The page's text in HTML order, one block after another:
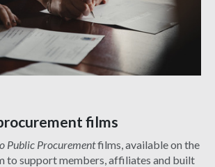
films
Public Procurementfilms, available on the
to support members, affiliates and built